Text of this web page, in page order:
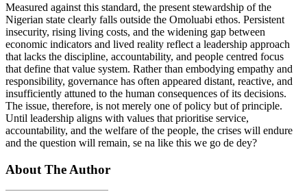
Measured against this standard, the present stewardship of the
Nigerian state clearly falls outside the Omoluabi ethos. Persistent
insecurity, rising living costs, and the widening gap between
economic indicators and lived reality reflect a leadership approach
that lacks the discipline, accountability, and people centred focus
that define that value system. Rather than embodying empathy and
responsibility, governance has often appeared distant, reactive, and
insufficiently attuned to the human consequences of its decisions.
The issue, therefore, is not merely one of policy but of principle.
Until leadership aligns with values that prioritise service,
accountability, and the welfare of the people, the crises will endure
and the question will remain, se na like this we go de dey?
About The Author